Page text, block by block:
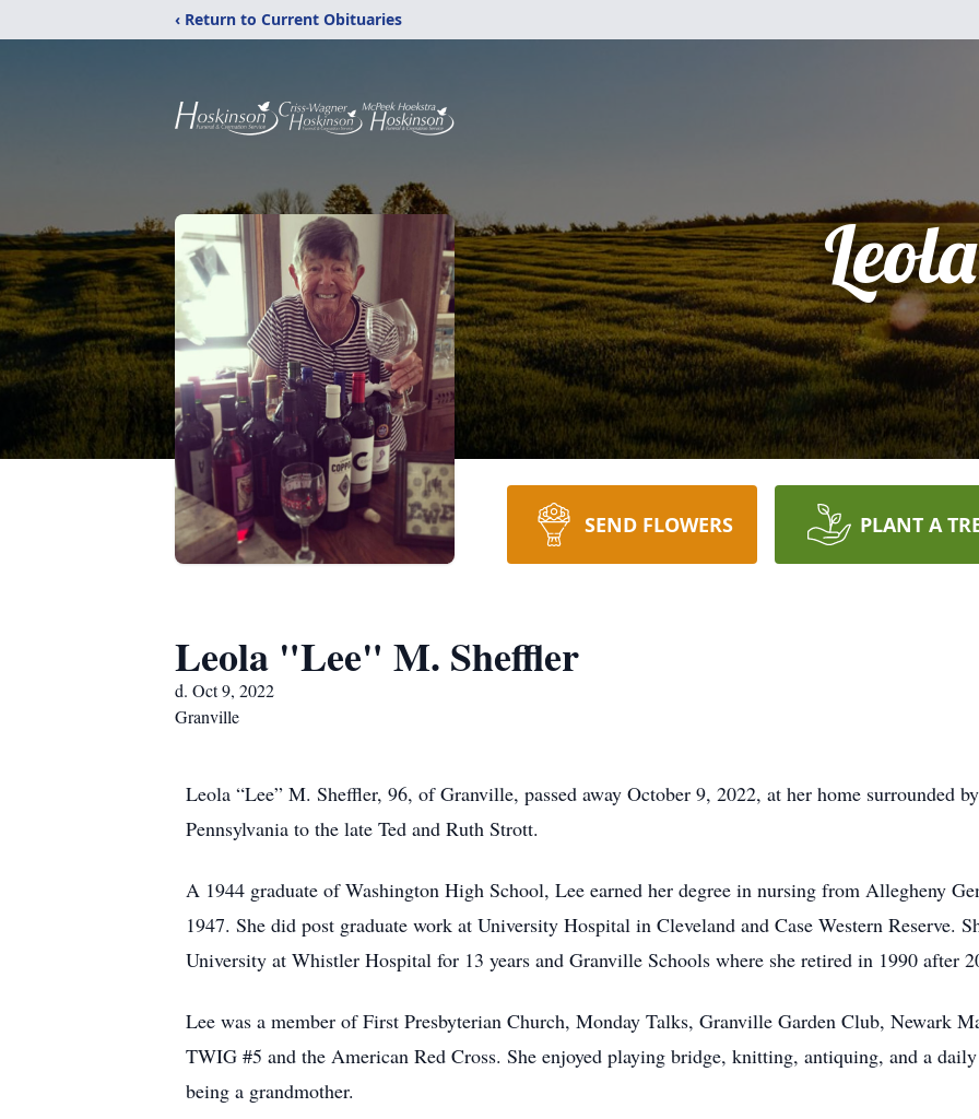
‹ Return to Current Obituaries
Leola
SEND FLOWERS PLANT A
Leola "Lee" M. Sheffler
d. Oct 9, 2022
Granville
Leola “Lee” M. Sheffler, 96, of Granville, passed away October 9, 2022, at her home surrounded
Pennsylvania to the late Ted and Ruth Strott.
A 1944 graduate of Washington High School, Lee earned her degree in nursing from Allegheny
1947. She did post graduate work at University Hospital in Cleveland and Case Western Reserve.
University at Whistler Hospital for 13 years and Granville Schools where she retired in 1990 after
Lee was a member of First Presbyterian Church, Monday Talks, Granville Garden Club, Newark
TWIG #5 and the American Red Cross. She enjoyed playing bridge, knitting, antiquing, and a
being a grandmother.